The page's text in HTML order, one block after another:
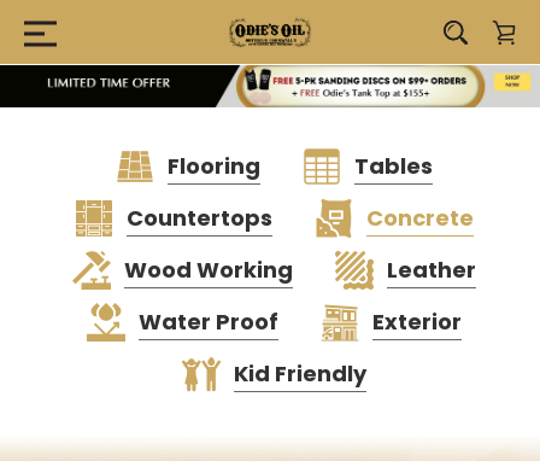
Flooring
Tables
Countertops
Concrete
Wood Working
Leather
Water Proof
Exterior
Kid Friendly